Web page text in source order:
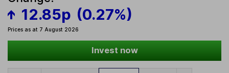
12.85p (0.27%)
Prices as at 7 August 2026
Invest now